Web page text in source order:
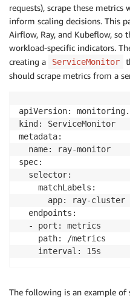
requests), scrape these
inform scaling decisions. This
Airflow, Ray, and Kubeflow, so
workload-specific indicators.
creating a
ServiceMonitor
should scrape metrics from a
apiVersion:
kind: ServiceMonitor
metadata:
  name: ray-monitor
spec:
  selector:
    matchLabels:
      app: ray-cluster
  endpoints:
  - port: metrics
    path: /metrics
    interval: 15s
The following is an example of